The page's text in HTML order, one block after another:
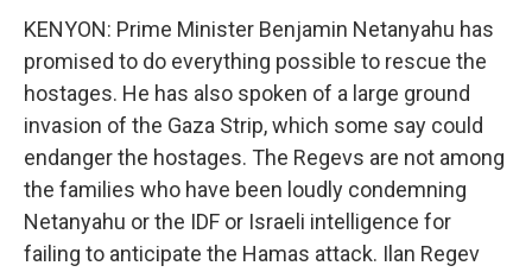
KENYON: Prime Minister Benjamin Netanyahu has
promised to do everything possible to rescue the
hostages. He has also spoken of a large ground
invasion of the Gaza Strip, which some say could
endanger the hostages. The Regevs are not among
the families who have been loudly condemning
Netanyahu or the IDF or Israeli intelligence for
failing to anticipate the Hamas attack. Ilan Regev